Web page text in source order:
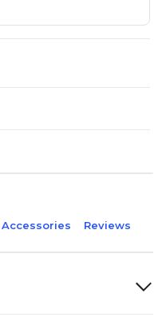
Accessories Reviews